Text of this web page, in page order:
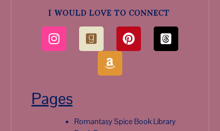
I WOULD LOVE TO CONNECT
Pages
Romantasy Spice Book Library